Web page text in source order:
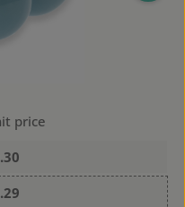
price